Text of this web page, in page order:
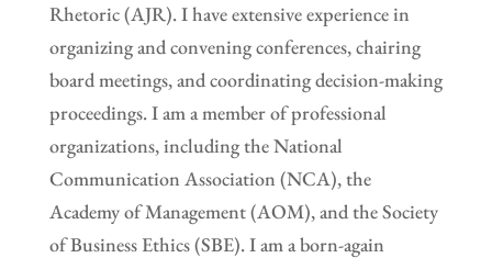
Rhetoric (AJR). I have extensive experience in
organizing and convening conferences, chairing
board meetings, and coordinating decision-making
proceedings. I am a member of professional
organizations, including the National
Communication Association (NCA), the
Academy of Management (AOM), and the Society
of Business Ethics (SBE). I am a born-again